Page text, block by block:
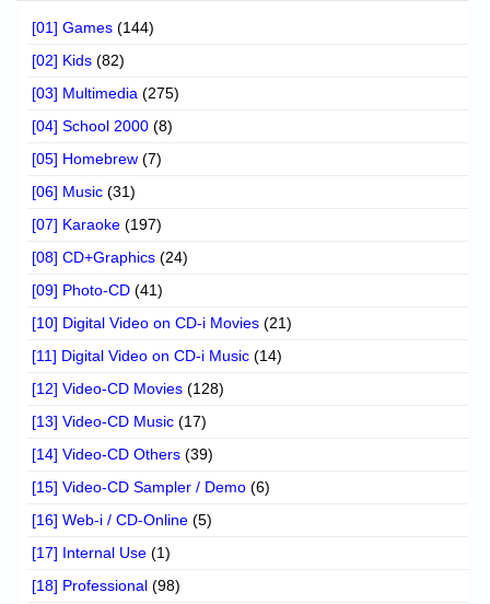
[01] Games (144)
[02] Kids (82)
[03] Multimedia (275)
[04] School 2000 (8)
[05] Homebrew (7)
[06] Music (31)
[07] Karaoke (197)
[08] CD+Graphics (24)
[09] Photo-CD (41)
[10] Digital Video on CD-i Movies (21)
[11] Digital Video on CD-i Music (14)
[12] Video-CD Movies (128)
[13] Video-CD Music (17)
[14] Video-CD Others (39)
[15] Video-CD Sampler / Demo (6)
[16] Web-i / CD-Online (5)
[17] Internal Use (1)
[18] Professional (98)